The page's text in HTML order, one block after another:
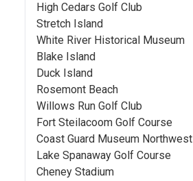
High Cedars Golf Club
Stretch Island
White River Historical Museum
Blake Island
Duck Island
Rosemont Beach
Willows Run Golf Club
Fort Steilacoom Golf Course
Coast Guard Museum Northwest
Lake Spanaway Golf Course
Cheney Stadium